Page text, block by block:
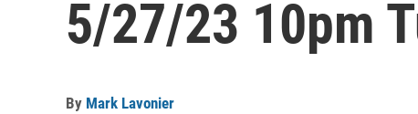
5/27/23 10pm
By Mark Lavonier